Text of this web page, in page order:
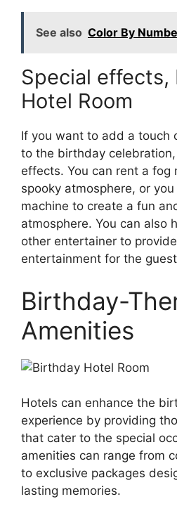
See also Color By
Special effects,
Hotel Room
If you want to add a touch
to the birthday
effects. You can rent a fog
spooky atmosphere, or
machine to create a fun
atmosphere. You can also
other entertainer to
entertainment for the
Birthday-
Amenities
Hotels can enhance the
experience by providing
that cater to the special
amenities can range from
to exclusive packages
lasting memories.